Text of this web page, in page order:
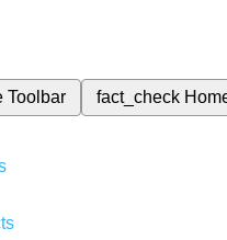
Toolbar fact_check